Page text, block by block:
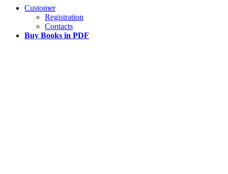
Customer
Registration
Contacts
Buy Books in PDF